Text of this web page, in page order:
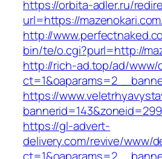
https://orbita-adler.ru/
url=https://
http://
bin/te/o.cgi?purl=http://
http://rich-ad.top/ad/www/
https://
https://gl-advert-
delivery.com/revive/www/